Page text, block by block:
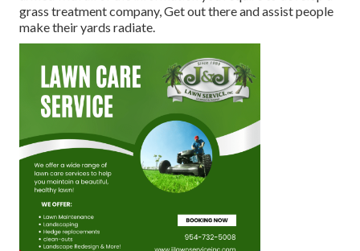
grass treatment company, Get out there and assist people
make their yards radiate.